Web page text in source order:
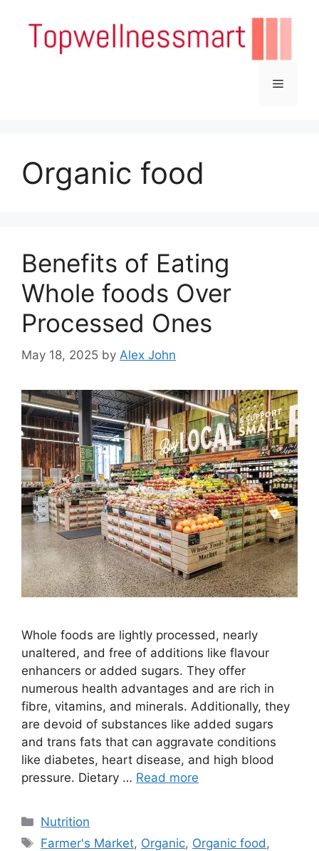
content
Menu
Organic food
Benefits of Eating
Whole foods Over
Processed Ones
May 18, 2025 by Alex John
Whole foods are lightly processed, nearly
unaltered, and free of additions like flavour
enhancers or added sugars. They offer
numerous health advantages and are rich in
fibre, vitamins, and minerals. Additionally, they
are devoid of substances like added sugars
and trans fats that can aggravate conditions
like diabetes, heart disease, and high blood
pressure. Dietary … Read more
Categories
Nutrition
Tags
Farmer's Market, Organic, Organic food ,